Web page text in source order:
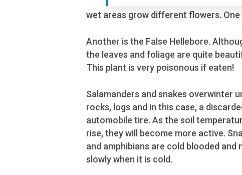
wet areas grow different flowers. One
Another is the False Hellebore.
the leaves and foliage are quite
This plant is very poisonous if eaten!
Salamanders and snakes overwinter
rocks, logs and in this case, a
automobile tire. As the soil
rise, they will become more active.
and amphibians are cold blooded and
slowly when it is cold.